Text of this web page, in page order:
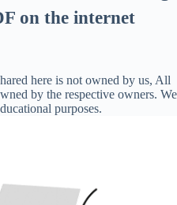
on the internet
here is not owned by us, All
by the respective owners. We
purposes.